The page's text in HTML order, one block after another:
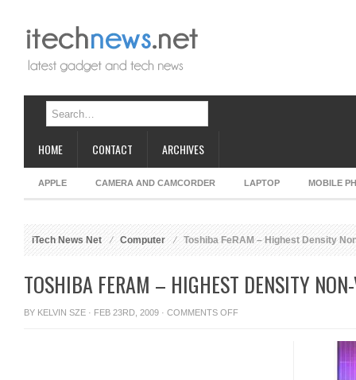
HOME CONTACT ARCHIVES
APPLE CAMERA AND CAMCORDER LAPTOP MOBILE
iTech News Net Computer Toshiba FeRAM – Highest Density
TOSHIBA FERAM – HIGHEST DENSITY
BY KELVIN SZE · FEB 23RD, 2009 · COMMENTS OFFON